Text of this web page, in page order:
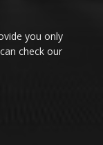
you only
check our